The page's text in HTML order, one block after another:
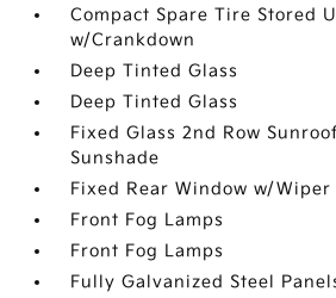
Compact Spare Tire Stored
w/Crankdown
Deep Tinted Glass
Deep Tinted Glass
Fixed Glass 2nd Row
Sunshade
Fixed Rear Window w/
Front Fog Lamps
Front Fog Lamps
Fully Galvanized Steel